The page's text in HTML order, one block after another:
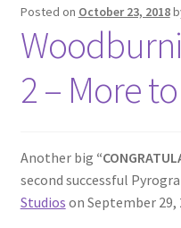
Cart
My Account
Help
Posted on October 23, 2018
2 – More
Another big
second successful
Studios on September 29,